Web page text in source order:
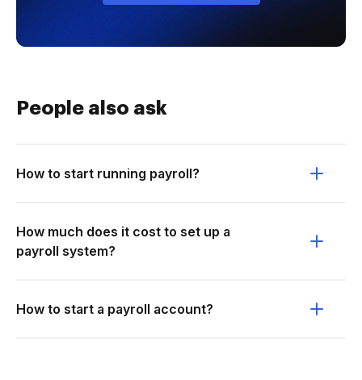
People also ask
How to start running payroll?
How much does it cost to set up a
payroll system?
How to start a payroll account?